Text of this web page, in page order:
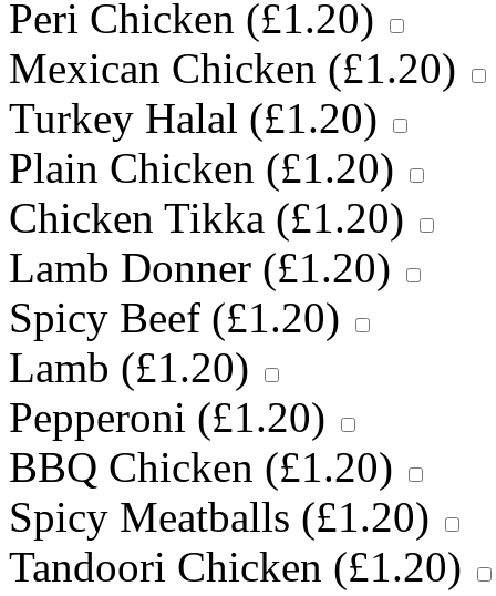
Peri Chicken (£1.20)
Mexican Chicken (£1.20)
Turkey Halal (£1.20)
Plain Chicken (£1.20)
Chicken Tikka (£1.20)
Lamb Donner (£1.20)
Spicy Beef (£1.20)
Lamb (£1.20)
Pepperoni (£1.20)
BBQ Chicken (£1.20)
Spicy Meatballs (£1.20)
Tandoori Chicken (£1.20)